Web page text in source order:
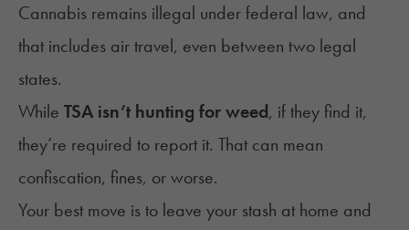
Cannabis remains illegal under federal law, and
that includes air travel, even between two legal
states.
While TSA isn’t hunting for weed, if they find it,
they’re required to report it. That can mean
confiscation, fines, or worse.
Your best move is to leave your stash at home and